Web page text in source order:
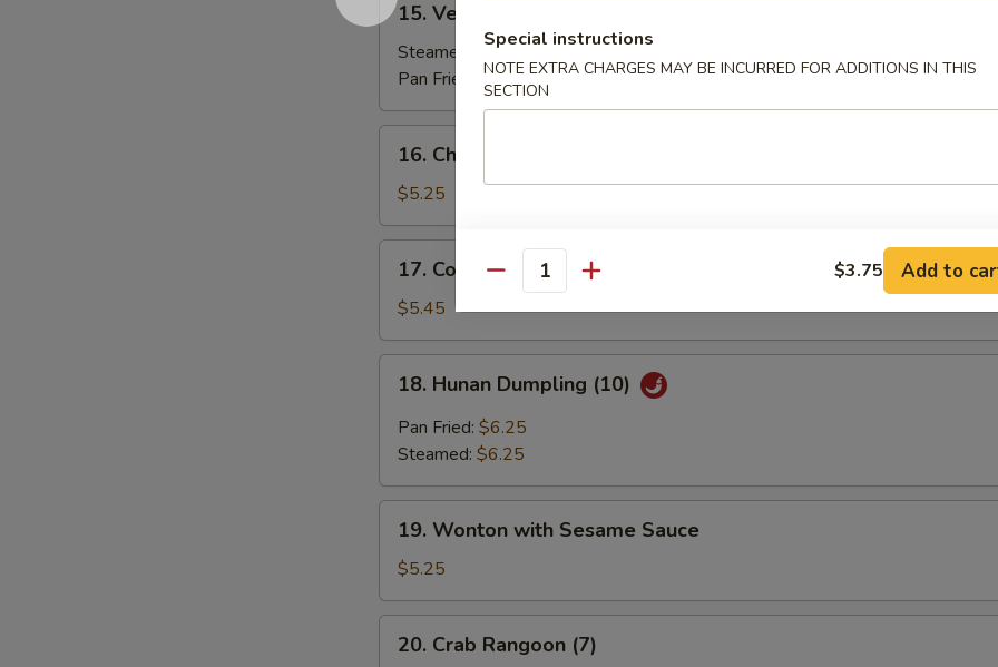
Vegetable
Dumplings
(7)
15. Vegetable Dumplings (7)
Steamed:
$7.25
Pan Fried:
$7.25
Chicken
Stick
(3)
16. Chicken Stick (3)
$5.25
Coconut
Shrimp
(7)
17. Coconut Shrimp (7)
$5.45
Hunan
Dumpling
(10)
18. Hunan Dumpling (10)
Pan Fried: $6.25
Steamed: $6.25
Wonton
with
Sesame
Sauce
19. Wonton with Sesame Sauce
$5.25
Crab
20. Crab Rangoon (7)
Special instructions
NOTE EXTRA CHARGES MAY BE INCURRED FOR ADDITIONS IN THIS
SECTION
Quantity $3.75 Add to